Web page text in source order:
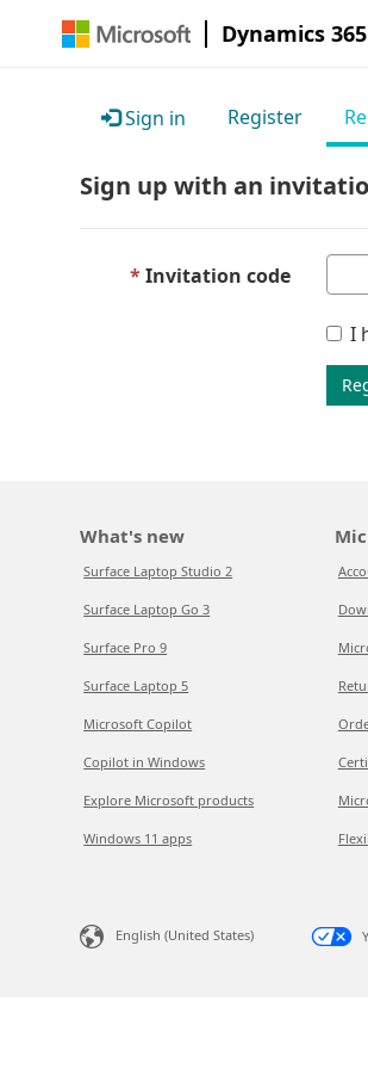
Dynamics 365
Sign in Register
Sign up with an
Invitation code
I
What's new
Surface Laptop Studio 2
Surface Laptop Go 3
Surface Pro 9
Surface Laptop 5
Microsoft Copilot
Copilot in Windows
Explore Microsoft products
Windows 11 apps
English (United States)